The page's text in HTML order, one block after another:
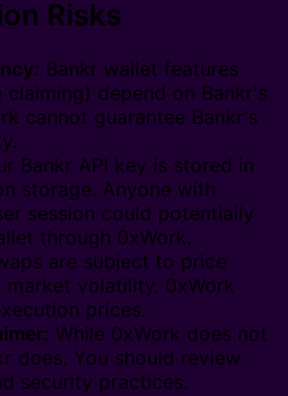
Risks
Bankr wallet features
claiming) depend on Bankr's
cannot guarantee Bankr's
Bankr API key is stored in
storage. Anyone with
session could potentially
through 0xWork.
are subject to price
market volatility. 0xWork
prices.
While 0xWork does not
does. You should review
security practices.